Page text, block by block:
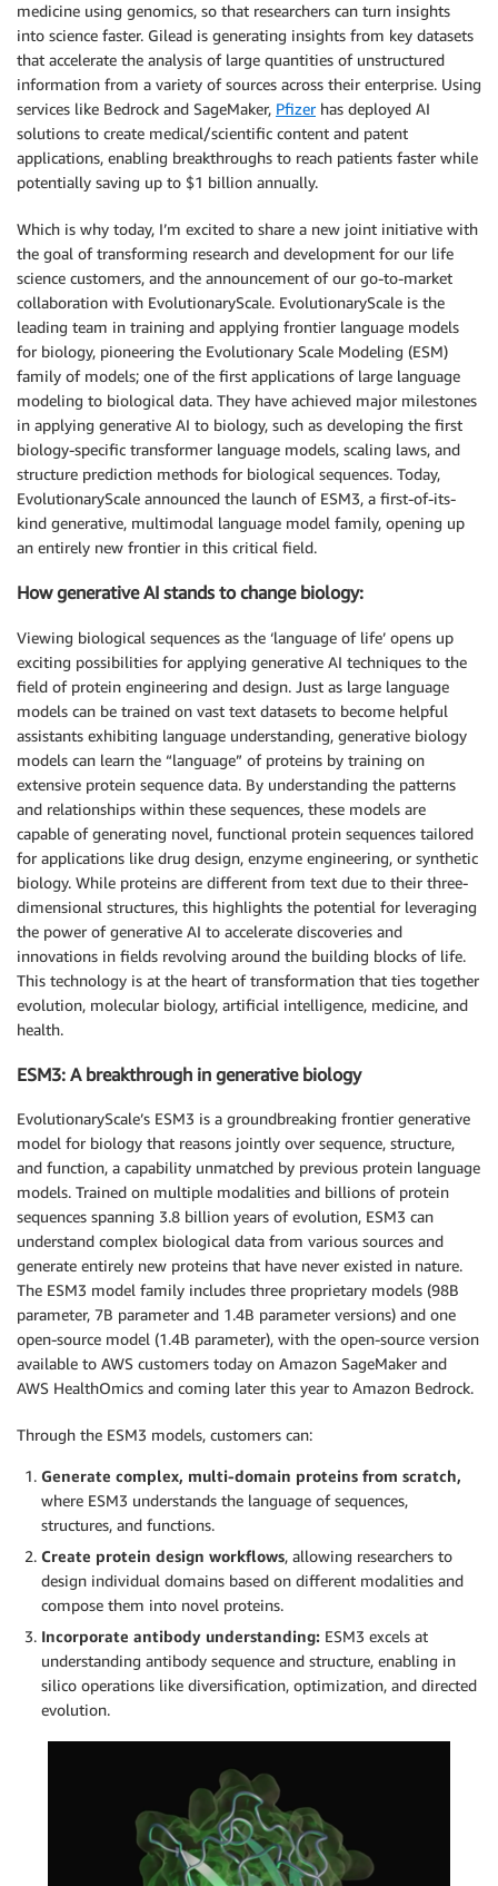
medicine using genomics, so that researchers can turn insights
into science faster. Gilead is generating insights from key datasets
that accelerate the analysis of large quantities of unstructured
information from a variety of sources across their enterprise. Using
services like Bedrock and SageMaker, Pfizerhas deployed AI
solutions to create medical/scientific content and patent
applications, enabling breakthroughs to reach patients faster while
potentially saving up to $1 billion annually.
Which is why today, I’m excited to share a new joint initiative with
the goal of transforming research and development for our life
science customers, and the announcement of our go-to-market
collaboration with EvolutionaryScale. EvolutionaryScale is the
leading team in training and applying frontier language models
for biology, pioneering the Evolutionary Scale Modeling (ESM)
family of models; one of the first applications of large language
modeling to biological data. They have achieved major milestones
in applying generative AI to biology, such as developing the first
biology-specific transformer language models, scaling laws, and
structure prediction methods for biological sequences. Today,
EvolutionaryScale announced the launch of ESM3, a first-of-its-
kind generative, multimodal language model family, opening up
an entirely new frontier in this critical field.
How generative AI stands to change biology:
Viewing biological sequences as the ‘language of life’ opens up
exciting possibilities for applying generative AI techniques to the
field of protein engineering and design. Just as large language
models can be trained on vast text datasets to become helpful
assistants exhibiting language understanding, generative biology
models can learn the “language” of proteins by training on
extensive protein sequence data. By understanding the patterns
and relationships within these sequences, these models are
capable of generating novel, functional protein sequences tailored
for applications like drug design, enzyme engineering, or synthetic
biology. While proteins are different from text due to their three-
dimensional structures, this highlights the potential for leveraging
the power of generative AI to accelerate discoveries and
innovations in fields revolving around the building blocks of life.
This technology is at the heart of transformation that ties together
evolution, molecular biology, artificial intelligence, medicine, and
health.
ESM3: A breakthrough in generative biology
EvolutionaryScale’s ESM3 is a groundbreaking frontier generative
model for biology that reasons jointly over sequence, structure,
and function, a capability unmatched by previous protein language
models. Trained on multiple modalities and billions of protein
sequences spanning 3.8 billion years of evolution, ESM3 can
understand complex biological data from various sources and
generate entirely new proteins that have never existed in nature.
The ESM3 model family includes three proprietary models (98B
parameter, 7B parameter and 1.4B parameter versions) and one
open-source model (1.4B parameter), with the open-source version
available to AWS customers today on Amazon SageMaker and
AWS HealthOmics and coming later this year to Amazon Bedrock.
Through the ESM3 models, customers can:
Generate complex, multi-domain proteins from scratch,
where ESM3 understands the language of sequences,
structures, and functions.
Create protein design workflows, allowing researchers to
design individual domains based on different modalities and
compose them into novel proteins.
Incorporate antibody understanding: ESM3 excels at
understanding antibody sequence and structure, enabling in
silico operations like diversification, optimization, and directed
evolution.